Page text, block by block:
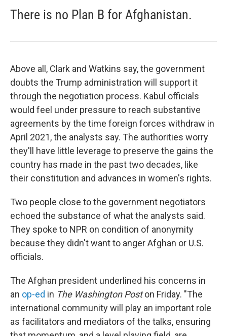
There is no Plan B for Afghanistan.
Above all, Clark and Watkins say, the government
doubts the Trump administration will support it
through the negotiation process. Kabul officials
would feel under pressure to reach substantive
agreements by the time foreign forces withdraw in
April 2021, the analysts say. The authorities worry
they'll have little leverage to preserve the gains the
country has made in the past two decades, like
their constitution and advances in women's rights.
Two people close to the government negotiators
echoed the substance of what the analysts said.
They spoke to NPR on condition of anonymity
because they didn't want to anger Afghan or U.S.
officials.
The Afghan president underlined his concerns in
an op-ed in The Washington Poston Friday. "The
international community will play an important role
as facilitators and mediators of the talks, ensuring